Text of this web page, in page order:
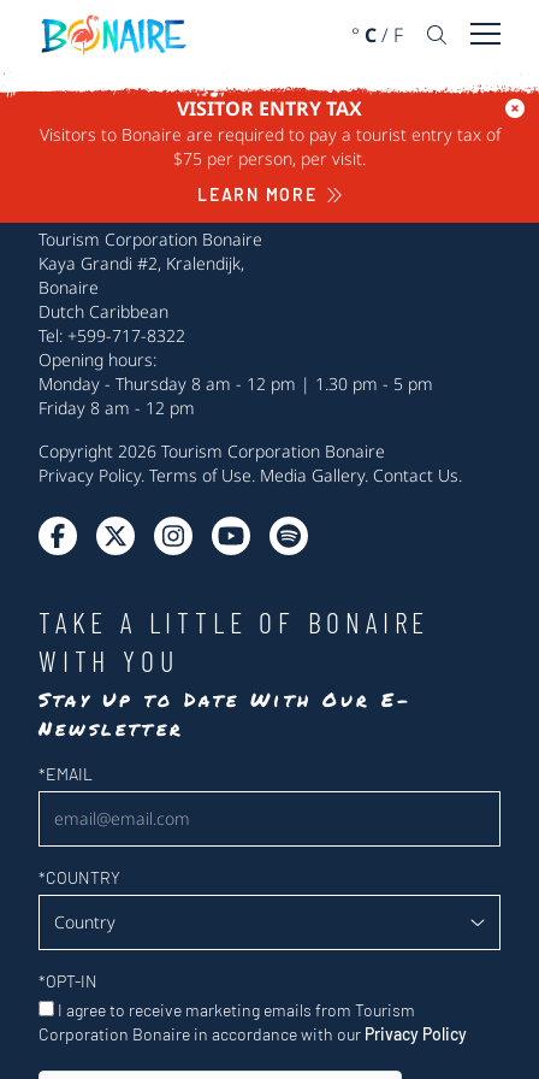
SKIP TO CONTENT
° C/ F Open
VISITOR ENTRY TAX
Visitors to Bonaire are required to pay a tourist entry tax of
$75 per person, per visit.
LEARN MORE
Tourism Corporation Bonaire
Kaya Grandi #2, Kralendijk,
Bonaire
Dutch Caribbean
Tel: +599-717-8322
Opening hours:
Monday - Thursday 8 am - 12 pm | 1.30 pm - 5 pm
Friday 8 am - 12 pm
Copyright 2026 Tourism Corporation Bonaire
Privacy Policy. Terms of Use. Media Gallery. Contact Us.
TAKE A LITTLE OF BONAIRE
WITH YOU
Stay Up to Date With Our E-
Newsletter
Newsletter
*EMAIL
*COUNTRY
*OPT-IN
I agree to receive marketing emails from Tourism
Corporation Bonaire in accordance with our Privacy Policy